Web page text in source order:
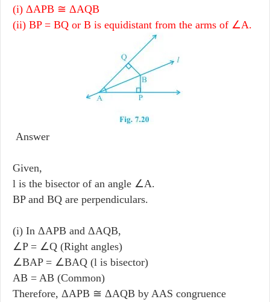
(i) ΔAPB ≅ ΔAQB
(ii) BP = BQ or B is equidistant from the arms of ∠A.
Answer
Given,
l is the bisector of an angle ∠A.
BP and BQ are perpendiculars.
(i) In ΔAPB and ΔAQB,
∠P = ∠Q (Right angles)
∠BAP = ∠BAQ (l is bisector)
AB = AB (Common)
Therefore, ΔAPB ≅ ΔAQB by AAS congruence